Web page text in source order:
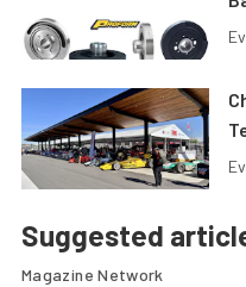
Suggested
Magazine Network